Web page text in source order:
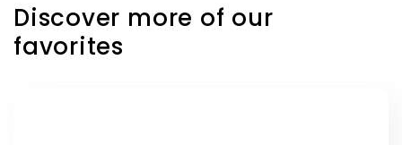
Discover more of our
favorites